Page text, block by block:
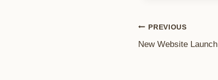
Post
navigation
PREVIOUS
New Website Launch